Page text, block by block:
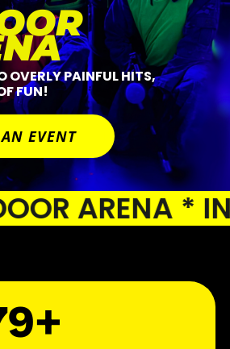
OVERLY PAINFUL HITS,
FUN!
EVENT
ARENA *